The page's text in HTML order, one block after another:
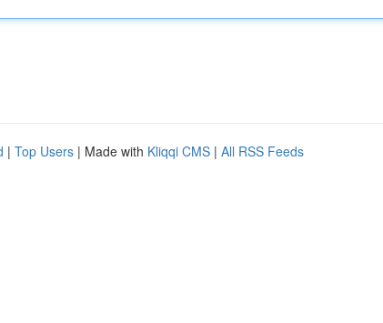
| Top Users | Made with Kliqqi CMS | All RSS Feeds